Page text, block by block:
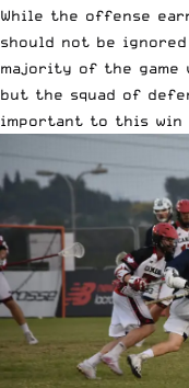
While the offense
should not be
majority of the game
but the squad of
important to this win